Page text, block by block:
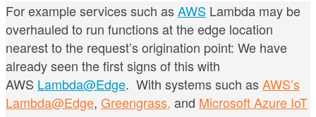
For exampleservices such asAWS Lambda may be
overhauled to run functions at the edge location
nearest to the request’s origination point: We have
already seen the first signs of this with
AWS Lambda@Edge. With systems such asAWS’s
Lambda@Edge, Greengrass, and Microsoft Azure IoT